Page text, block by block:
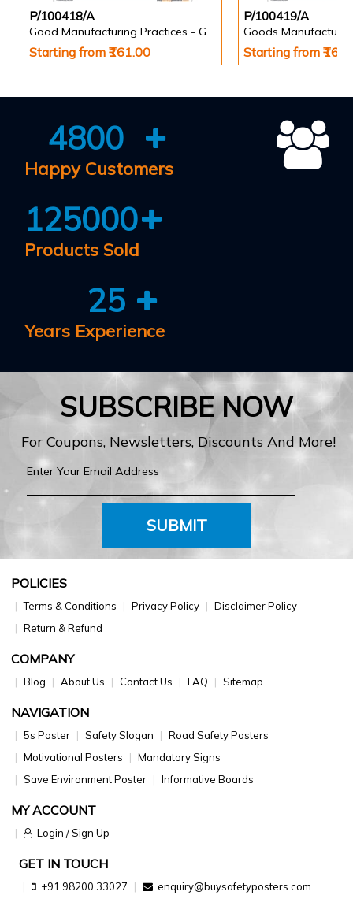
P/100418/A
Good Manufacturing Practices - GMP Posters
Starting from ₹161.00
P/100419/A
Goods
Starting from
4800
Happy Customers
125000
Products Sold
25
Years Experience
SUBSCRIBE NOW
For Coupons, Newsletters, Discounts And More!
SUBMIT
POLICIES
Terms & Conditions Privacy Policy
Disclaimer Policy
Return & Refund
COMPANY
Blog About Us Contact Us FAQ Sitemap
NAVIGATION
5s Poster Safety Slogan
Road Safety Posters
Motivational Posters
Mandatory Signs
Save Environment Poster
Informative Boards
MY ACCOUNT
Login / Sign Up
GET IN TOUCH
+91 98200 33027 enquiry@buysafetyposters.com